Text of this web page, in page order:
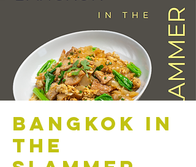
Bangkok in
the